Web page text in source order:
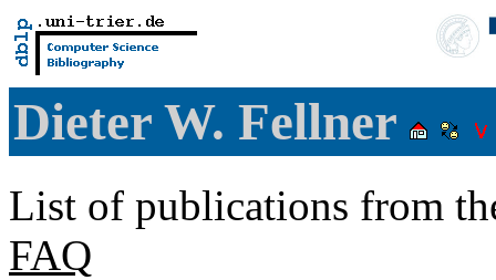
Dieter W. Fellner
List of publications from
FAQ